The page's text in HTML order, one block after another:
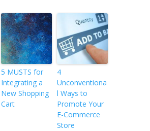
5 MUSTS for
Integrating a
New Shopping
Cart
4
Unconventiona
l Ways to
Promote Your
E-Commerce
Store